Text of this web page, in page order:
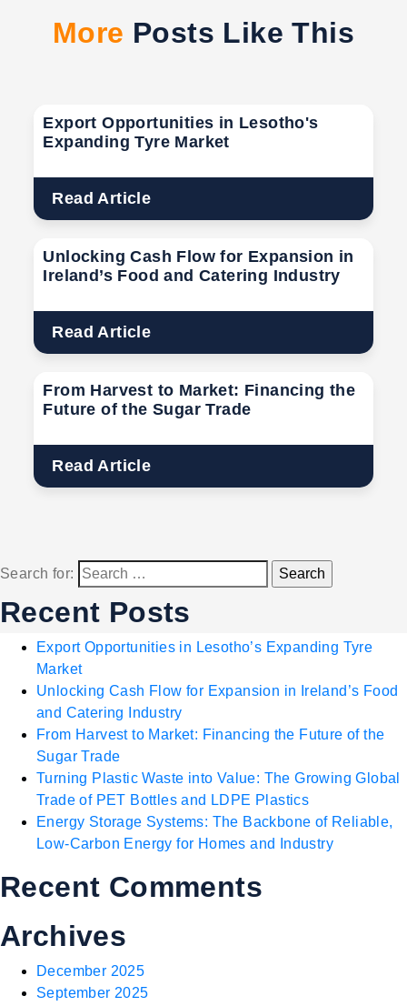
More Posts Like This
Export Opportunities in Lesotho's
Expanding Tyre Market
Read Article
Unlocking Cash Flow for Expansion in
Ireland’s Food and Catering Industry
Read Article
From Harvest to Market: Financing the
Future of the Sugar Trade
Read Article
Search for:
Recent Posts
Export Opportunities in Lesotho’s Expanding Tyre
Market
Unlocking Cash Flow for Expansion in Ireland’s Food
and Catering Industry
From Harvest to Market: Financing the Future of the
Sugar Trade
Turning Plastic Waste into Value: The Growing Global
Trade of PET Bottles and LDPE Plastics
Energy Storage Systems: The Backbone of Reliable,
Low-Carbon Energy for Homes and Industry
Recent Comments
Archives
December 2025
September 2025